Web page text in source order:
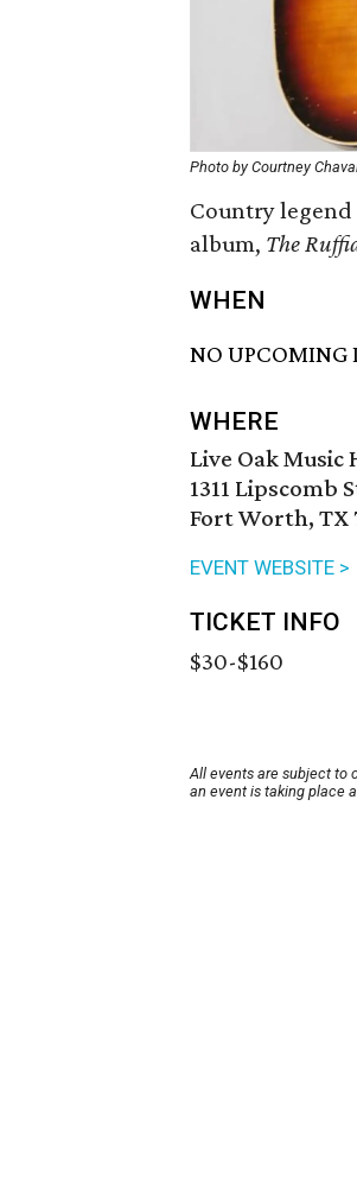
Photo by Courtney
Country legend
album, The
WHEN
NO UPCOMING
WHERE
Live Oak Music
1311 Lipscomb
Fort Worth, TX
EVENT WEBSITE >
TICKET INFO
$30-$160
All events are subject to
an event is taking place